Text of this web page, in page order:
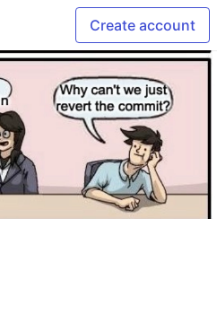
Create account